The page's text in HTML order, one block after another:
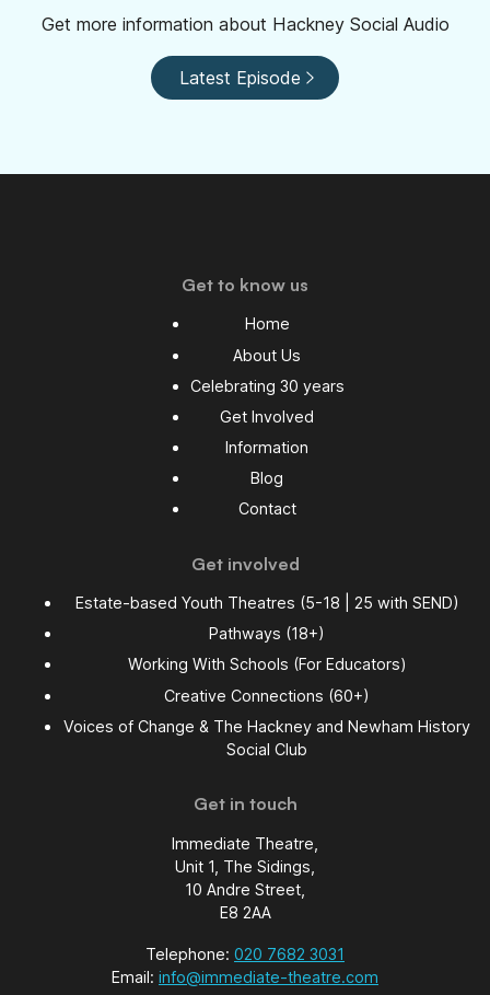
Get more information about Hackney Social Audio
Latest Episode
Get to know us
Home
About Us
Celebrating 30 years
Get Involved
Information
Blog
Contact
Get involved
Estate-based Youth Theatres (5-18 | 25 with SEND)
Pathways (18+)
Working With Schools (For Educators)
Creative Connections (60+)
Voices of Change & The Hackney and Newham History
Social Club
Get in touch
Immediate Theatre,
Unit 1, The Sidings,
10 Andre Street,
E8 2AA
Telephone: 020 7682 3031
Email: info@immediate-theatre.com